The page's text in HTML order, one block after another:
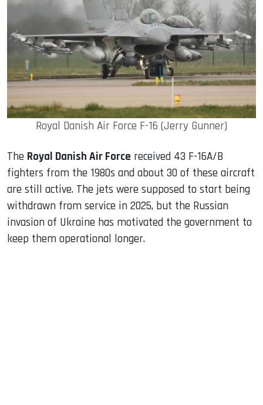
Royal Danish Air Force F-16 (Jerry Gunner)
The Royal Danish Air Force received 43 F-16A/B
fighters from the 1980s and about 30 of these aircraft
are still active. The jets were supposed to start being
withdrawn from service in 2025, but the Russian
invasion of Ukraine has motivated the government to
keep them operational longer.